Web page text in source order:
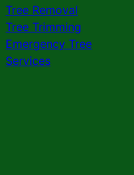
Tree Removal
Tree Trimming
Emergency Tree
Services